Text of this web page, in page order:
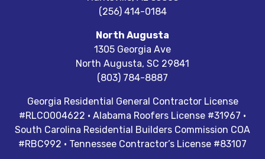
(256) 414-0184
North Augusta
1305 Georgia Ave
North Augusta, SC 29841
(803) 784-8887
Georgia Residential General Contractor License
#RLCO004622 · Alabama Roofers License #31967 ·
South Carolina Residential Builders Commission COA
#RBC992 · Tennessee Contractor’s License #83107